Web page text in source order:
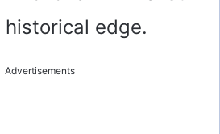
edge.
Advertisements